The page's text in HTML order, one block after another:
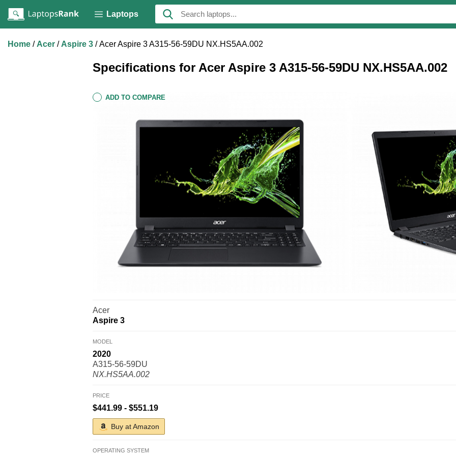
Laptops
Home Acer Aspire 3 Acer Aspire 3 A315-56-59DU NX.HS5AA.002
Specifications for Acer Aspire 3 A315-56-59DU NX.HS5AA.002
ADD TO COMPARE
Acer
Aspire 3
MODEL
2020
A315-56-59DU
NX.HS5AA.002
PRICE
$441.99 - $551.19
Buy at Amazon
OPERATING SYSTEM